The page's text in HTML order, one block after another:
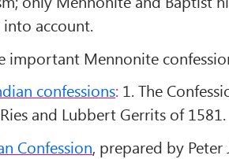
account.
important Mennonite
confessions: 1. The
and Lubbert Gerrits of 1581.
Confession, prepared by Peter